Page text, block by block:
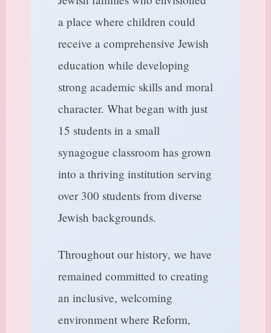
a place where children could
receive a comprehensive Jewish
education while developing
strong academic skills and moral
character. What began with just
15 students in a small
synagogue classroom has grown
into a thriving institution serving
over 300 students from diverse
Jewish backgrounds.
Throughout our history, we have
remained committed to creating
an inclusive, welcoming
environment where Reform,